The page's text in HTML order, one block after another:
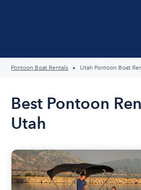
Pontoon Boat Rentals Utah Pontoon Boat
Best Pontoon
Utah